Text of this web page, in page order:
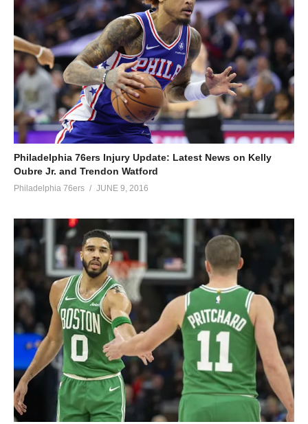
Philadelphia 76ers Injury Update: Latest News on Kelly
Oubre Jr. and Trendon Watford
Philadelphia 76ers JUNE 9, 2016